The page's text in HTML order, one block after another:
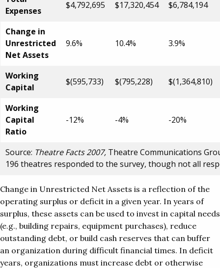
Expenses
$4,792,695 $17,320,454 $6,784,194
Change in
Unrestricted
Net Assets
9.6% 10.4% 3.9%
Working
Capital
$(595,733) $(795,228) $(1,364,810)
Working
Capital
Ratio
-12% -4% -20%
Source: Theatre Facts 2007, Theatre Communications
196 theatres responded to the survey, though not all
Change in Unrestricted Net Assets is a reflection of the
operating surplus or deficit in a given year. In years of
surplus, these assets can be used to invest in capital needs
(e.g., building repairs, equipment purchases), reduce
outstanding debt, or build cash reserves that can buffer
an organization during difficult financial times. In deficit
years, organizations must increase debt or otherwise